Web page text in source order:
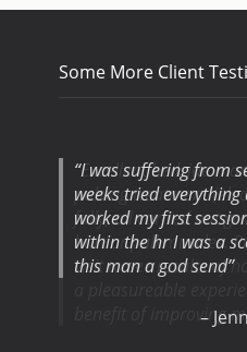
Some More Client
I was suffering from
weeks tried
worked my first
within the hr I was a
this man a god send